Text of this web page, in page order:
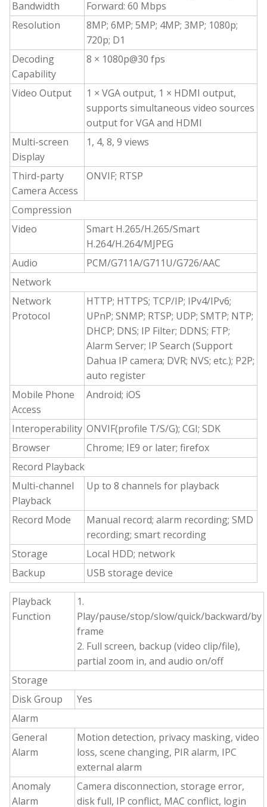
Bandwidth
Forward: 60 Mbps
Resolution
8MP; 6MP; 5MP; 4MP; 3MP; 1080p;
720p; D1
Decoding
Capability
8 × 1080p@30 fps
Video Output
1 × VGA output, 1 × HDMI output,
supports simultaneous video sources
output for VGA and HDMI
Multi-screen
Display
1, 4, 8, 9 views
Third-party
Camera Access
ONVIF; RTSP
Compression
Video
Smart H.265/H.265/Smart
H.264/H.264/MJPEG
Audio
PCM/G711A/G711U/G726/AAC
Network
Network
Protocol
HTTP; HTTPS; TCP/IP; IPv4/IPv6;
UPnP; SNMP; RTSP; UDP; SMTP; NTP;
DHCP; DNS; IP Filter; DDNS; FTP;
Alarm Server; IP Search (Support
Dahua IP camera; DVR; NVS; etc.); P2P;
auto register
Mobile Phone
Access
Android; iOS
Interoperability ONVIF(profile T/S/G); CGI; SDK
Browser
Chrome; IE9 or later; firefox
Record Playback
Multi-channel
Playback
Up to 8 channels for playback
Record Mode
Manual record; alarm recording; SMD
recording; smart recording
Storage
Local HDD; network
Backup
USB storage device
Playback
Function
1.
Play/pause/stop/slow/quick/backward/by
frame
2. Full screen, backup (video clip/file),
partial zoom in, and audio on/off
Storage
Disk Group
Yes
Alarm
General
Alarm
Motion detection, privacy masking, video
loss, scene changing, PIR alarm, IPC
external alarm
Anomaly
Alarm
Camera disconnection, storage error,
disk full, IP conflict, MAC conflict, login